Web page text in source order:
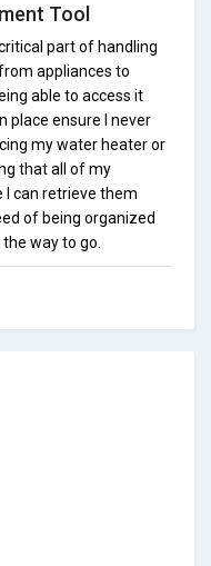
Tool
part of handling
appliances to
able to access it
place ensure I never
my water heater or
that all of my
can retrieve them
of being organized
way to go.